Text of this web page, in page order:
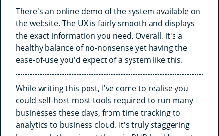
There's an online demo of the system available on
the website. The UX is fairly smooth and displays
the exact information you need. Overall, it's a
healthy balance of no-nonsense yet having the
ease-of-use you'd expect of a system like this.
While writing this post, I've come to realise you
could self-host most tools required to run many
businesses these days, from time tracking to
analytics to business cloud. It's truly staggering